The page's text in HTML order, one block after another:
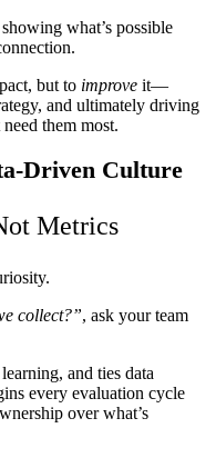
what’s possible
but to improve it—
and ultimately driving
them most.
Driven Culture
Metrics
collect?”, ask your team
and ties data
every evaluation cycle
over what’s